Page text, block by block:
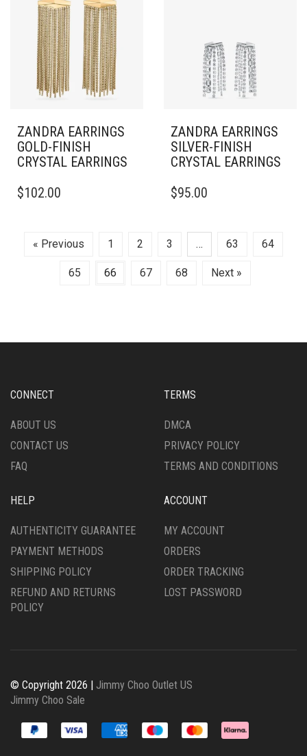
OPTIONS
CHOSEN
PRODUCT
ZANDRA EARRINGS
GOLD-FINISH
CRYSTAL EARRINGS
$102.00
ZANDRA EARRINGS
SILVER-FINISH
CRYSTAL EARRINGS
$95.00
« Previous 1 2 3 … 63 64
65 66 67 68 Next »
CONNECT
ABOUT US
CONTACT US
FAQ
TERMS
DMCA
PRIVACY POLICY
TERMS AND CONDITIONS
HELP
AUTHENTICITY GUARANTEE
PAYMENT METHODS
SHIPPING POLICY
REFUND AND RETURNS
POLICY
ACCOUNT
MY ACCOUNT
ORDERS
ORDER TRACKING
LOST PASSWORD
© Copyright 2026 | Jimmy Choo Outlet US
Jimmy Choo Sale